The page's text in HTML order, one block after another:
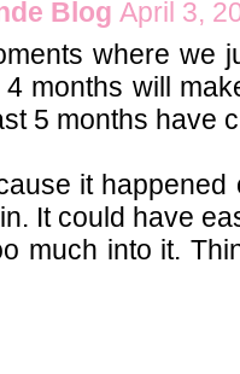
Blog April 3,
where we
months will
5 months have
it
It could have
much into it.